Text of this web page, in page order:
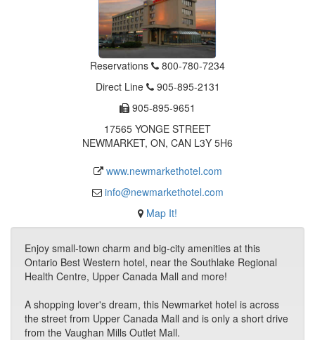
Reservations
800-780-7234
Direct Line
905-895-2131
905-895-9651
17565 YONGE STREET
NEWMARKET, ON, CAN L3Y 5H6
www.newmarkethotel.com
info@newmarkethotel.com
Map It!
Enjoy small-town charm and big-city amenities at this
Ontario Best Western hotel, near the Southlake Regional
Health Centre, Upper Canada Mall and more!
A shopping lover's dream, this Newmarket hotel is across
the street from Upper Canada Mall and is only a short drive
from the Vaughan Mills Outlet Mall.